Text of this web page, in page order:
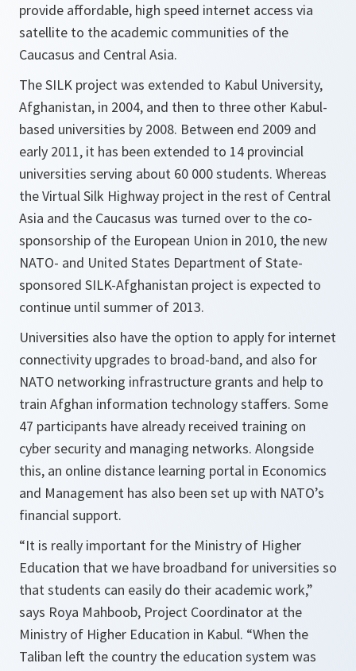
provide affordable, high speed internet access via
satellite to the academic communities of the
Caucasus and Central Asia.
The SILK project was extended to Kabul University,
Afghanistan, in 2004, and then to three other Kabul-
based universities by 2008. Between end 2009 and
early 2011, it has been extended to 14 provincial
universities serving about 60 000 students. Whereas
the Virtual Silk Highway project in the rest of Central
Asia and the Caucasus was turned over to the co-
sponsorship of the European Union in 2010, the new
NATO- and United States Department of State-
sponsored SILK-Afghanistan project is expected to
continue until summer of 2013.
Universities also have the option to apply for internet
connectivity upgrades to broad-band, and also for
NATO networking infrastructure grants and help to
train Afghan information technology staffers. Some
47 participants have already received training on
cyber security and managing networks. Alongside
this, an online distance learning portal in Economics
and Management has also been set up with NATO’s
financial support.
“It is really important for the Ministry of Higher
Education that we have broadband for universities so
that students can easily do their academic work,”
says Roya Mahboob, Project Coordinator at the
Ministry of Higher Education in Kabul. “When the
Taliban left the country the education system was